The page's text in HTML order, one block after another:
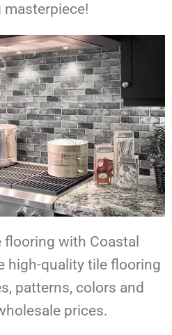
with Coastal
high-quality tile flooring
patterns, colors and
prices.